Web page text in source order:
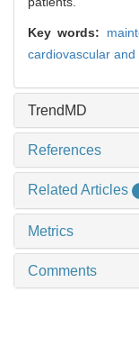
Key words:
cardiovascular
TrendMD
References
Related Articles
Metrics
Comments